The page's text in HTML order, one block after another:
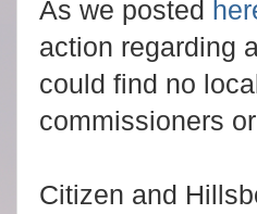
As we posted
action regarding
could find no
commissioners
Citizen and